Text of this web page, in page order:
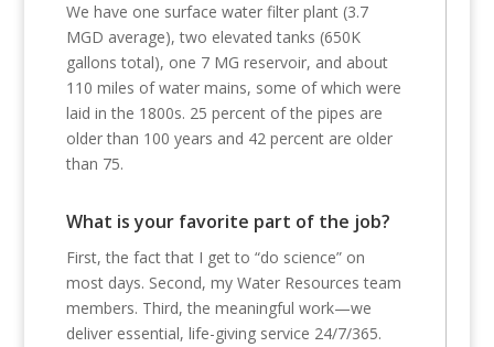
We have one surface water filter plant (3.7
MGD average), two elevated tanks (650K
gallons total), one 7 MG reservoir, and about
110 miles of water mains, some of which were
laid in the 1800s. 25 percent of the pipes are
older than 100 years and 42 percent are older
than 75.
What is your favorite part of the job?
First, the fact that I get to “do science” on
most days. Second, my Water Resources team
members. Third, the meaningful work—we
deliver essential, life-giving service 24/7/365.